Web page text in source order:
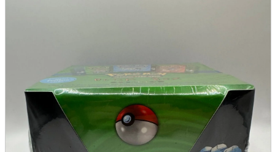
Home Appliances
Books and Comics
books
Comics
magazine
Brochure
Doujinshi
Doujinshi